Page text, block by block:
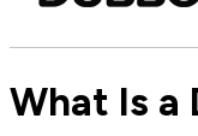
What Is a